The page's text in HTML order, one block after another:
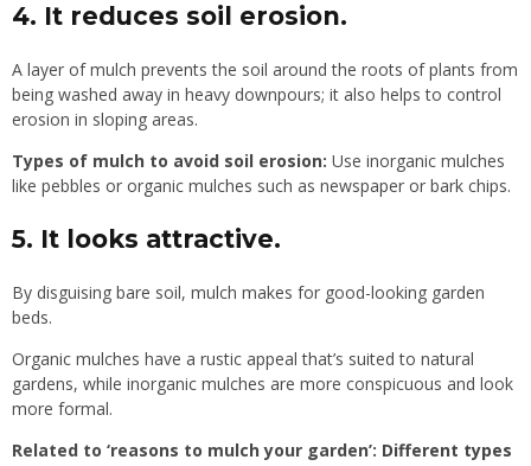
4. It reduces soil erosion.
A layer of mulch prevents the soil around the roots of plants from
being washed away in heavy downpours; it also helps to control
erosion in sloping areas.
Types of mulch to avoid soil erosion: Use inorganic mulches
like pebbles or organic mulches such as newspaper or bark chips.
5. It looks attractive.
By disguising bare soil, mulch makes for good-looking garden
beds.
Organic mulches have a rustic appeal that’s suited to natural
gardens, while inorganic mulches are more conspicuous and look
more formal.
Related to ‘reasons to mulch your garden’: Different types